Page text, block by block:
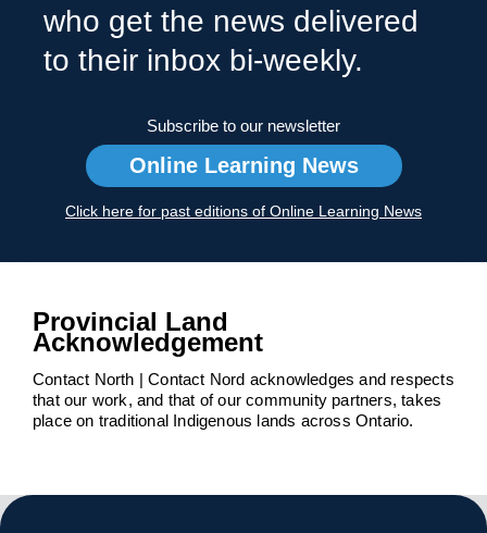
who get the news delivered
to their inbox bi-weekly.
Subscribe to our newsletter
Online Learning News
Click here for past editions of Online Learning News
Provincial Land
Acknowledgement
Contact North | Contact Nord acknowledges and respects
that our work, and that of our community partners, takes
place on traditional Indigenous lands across Ontario.